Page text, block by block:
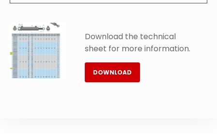
Download the technical
sheet for more information.
DOWNLOAD